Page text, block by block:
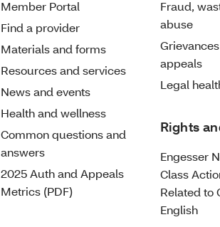
Member Portal
Find a provider
Materials and forms
Resources and services
News and events
Health and wellness
Common questions and
answers
2025 Auth and Appeals
Metrics (PDF)
Fraud,
abuse
appeals
Legal
Rights
Engesser
Class
Related to
English